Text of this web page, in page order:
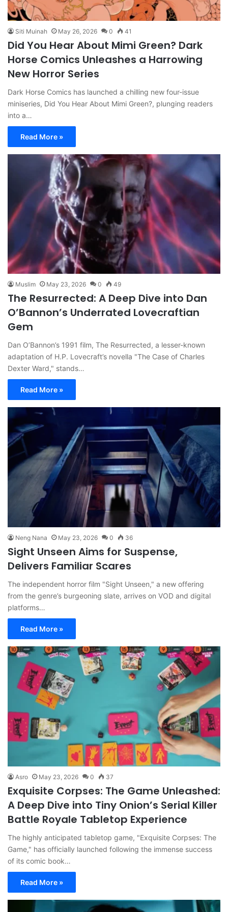
Siti Muinah May 26, 2026 0 41
Did You Hear About Mimi Green? Dark
Horse Comics Unleashes a Harrowing
New Horror Series
Dark Horse Comics has launched a chilling new four-issue
miniseries, Did You Hear About Mimi Green?, plunging readers
into a…
Read More »
Muslim May 23, 2026 0 49
The Resurrected: A Deep Dive into Dan
O’Bannon’s Underrated Lovecraftian
Gem
Dan O’Bannon’s 1991 film, The Resurrected, a lesser-known
adaptation of H.P. Lovecraft’s novella "The Case of Charles
Dexter Ward," stands…
Read More »
Neng Nana May 23, 2026 0 36
Sight Unseen Aims for Suspense,
Delivers Familiar Scares
The independent horror film "Sight Unseen," a new offering
from the genre’s burgeoning slate, arrives on VOD and digital
platforms…
Read More »
Asro May 23, 2026 0 37
Exquisite Corpses: The Game Unleashed:
A Deep Dive into Tiny Onion’s Serial Killer
Battle Royale Tabletop Experience
The highly anticipated tabletop game, "Exquisite Corpses: The
Game," has officially launched following the immense success
of its comic book…
Read More »